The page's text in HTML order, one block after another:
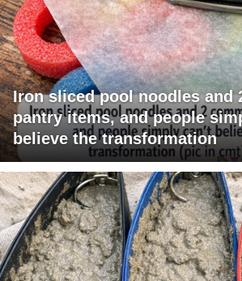
Iron sliced pool noodles and
pantry items, and people
believe the transformation